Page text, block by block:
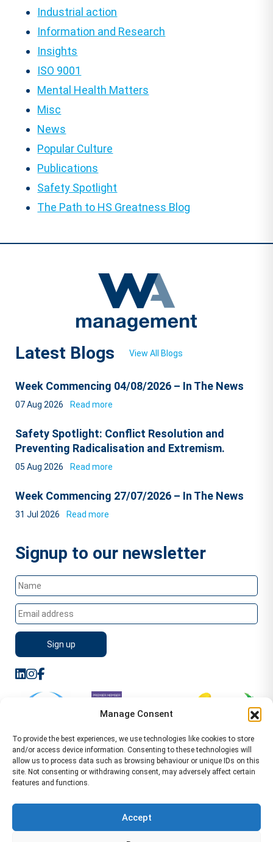
Manage Consent
To provide the best experiences, we use technologies like cookies to store
and/or access device information. Consenting to these technologies will
allow us to process data such as browsing behaviour or unique IDs on this
site. Not consenting or withdrawing consent, may adversely affect certain
features and functions.
Accept
Industrial action
Information and Research
Insights
ISO 9001
Mental Health Matters
Misc
News
Popular Culture
Publications
Safety Spotlight
The Path to HS Greatness Blog
Latest Blogs View All Blogs
Week Commencing 04/08/2026 – In The News
07 Aug 2026 Read more
Safety Spotlight: Conflict Resolution and
Preventing Radicalisation and Extremism.
05 Aug 2026 Read more
Week Commencing 27/07/2026 – In The News
31 Jul 2026 Read more
Signup to our newsletter